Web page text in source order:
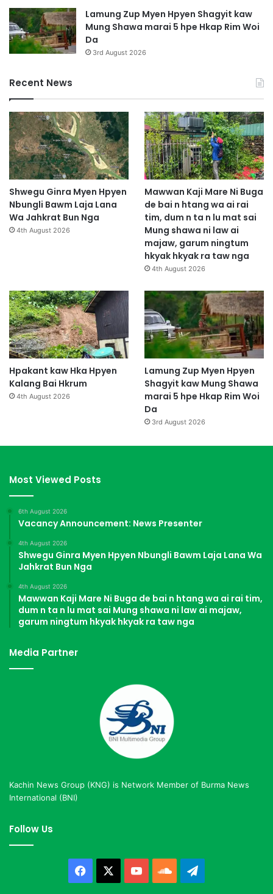
Lamung Zup Myen Hpyen Shagyit kaw
Mung Shawa marai 5 hpe Hkap Rim Woi
Da
3rd August 2026
Recent News
Shwegu Ginra Myen Hpyen
Nbungli Bawm Laja Lana
Wa Jahkrat Bun Nga
4th August 2026
Mawwan Kaji Mare Ni Buga
de bai n htang wa ai rai
tim, dum n ta n lu mat sai
Mung shawa ni law ai
majaw, garum ningtum
hkyak hkyak ra taw nga
4th August 2026
Hpakant kaw Hka Hpyen
Kalang Bai Hkrum
4th August 2026
Lamung Zup Myen Hpyen
Shagyit kaw Mung Shawa
marai 5 hpe Hkap Rim Woi
Da
3rd August 2026
Most Viewed Posts
6th August 2026
Vacancy Announcement: News Presenter
4th August 2026
Shwegu Ginra Myen Hpyen Nbungli Bawm Laja Lana Wa
Jahkrat Bun Nga
4th August 2026
Mawwan Kaji Mare Ni Buga de bai n htang wa ai rai tim,
dum n ta n lu mat sai Mung shawa ni law ai majaw,
garum ningtum hkyak hkyak ra taw nga
Media Partner
Kachin News Group (KNG) is Network Member of Burma News
International (BNI)
Follow Us
Facebook YouTubeSoundCloud